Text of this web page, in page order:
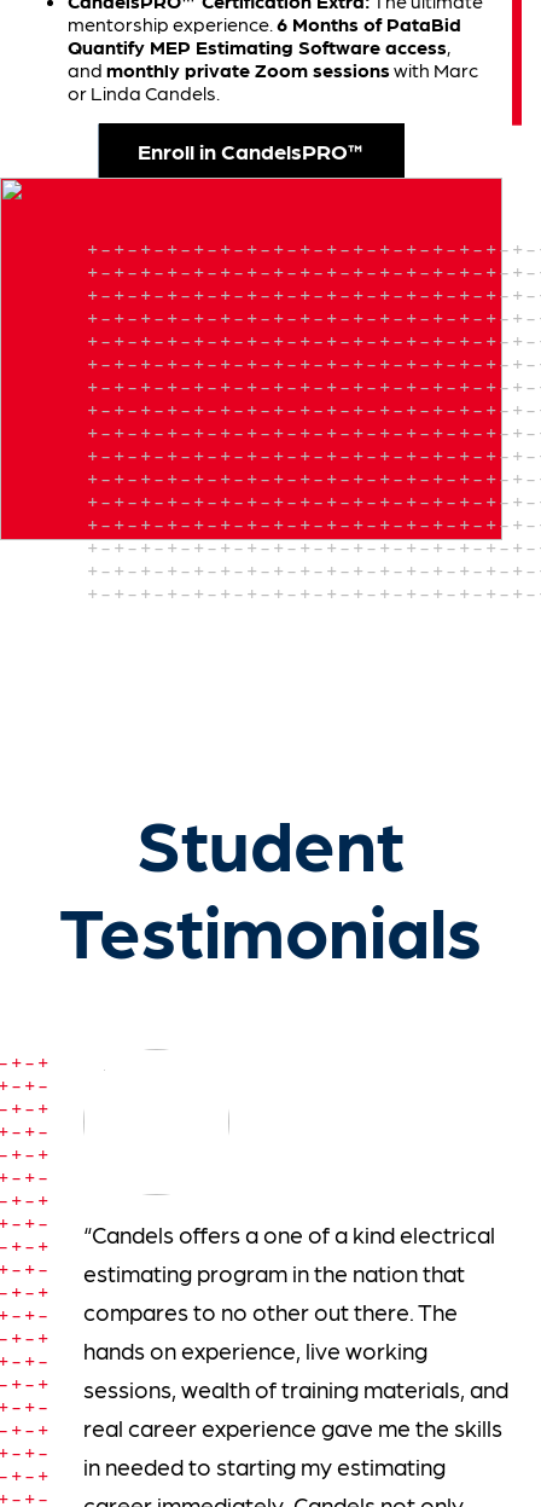
mentorship experience. 6 Months of PataBid
Quantify MEP Estimating Software access,
and monthly private Zoom sessionswith Marc
or Linda Candels.
Enroll in CandelsPRO™
Student
Testimonials
“Candels offers a one of a kind electrical
estimating program in the nation that
compares to no other out there. The
hands on experience, live working
sessions, wealth of training materials, and
real career experience gave me the skills
in needed to starting my estimating